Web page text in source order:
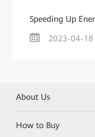
Speeding Up
2023-04-18
About Us
How to Buy